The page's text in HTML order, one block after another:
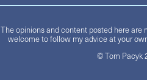
The opinions and content posted here are
welcome to follow my advice at your
© Tom Pacyk